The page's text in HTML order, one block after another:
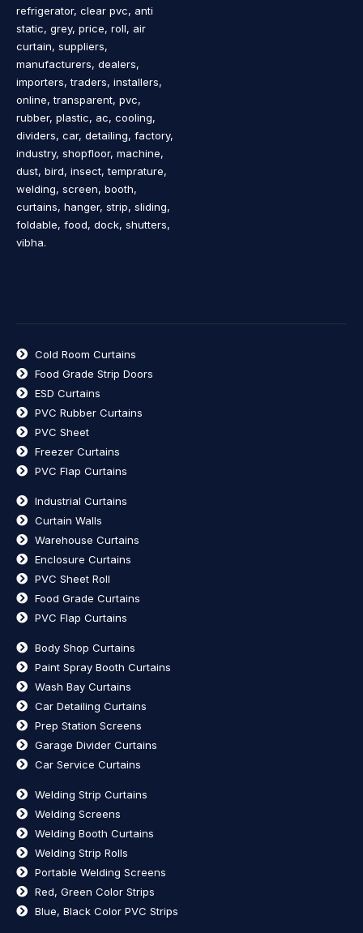
refrigerator, clear pvc, anti
static, grey, price, roll, air
curtain, suppliers,
manufacturers, dealers,
importers, traders, installers,
online, transparent, pvc,
rubber, plastic, ac, cooling,
dividers, car, detailing, factory,
industry, shopfloor, machine,
dust, bird, insect, temprature,
welding, screen, booth,
curtains, hanger, strip, sliding,
foldable, food, dock, shutters,
vibha.
Cold Room Curtains
Food Grade Strip Doors
ESD Curtains
PVC Rubber Curtains
PVC Sheet
Freezer Curtains
PVC Flap Curtains
Industrial Curtains
Curtain Walls
Warehouse Curtains
Enclosure Curtains
PVC Sheet Roll
Food Grade Curtains
PVC Flap Curtains
Body Shop Curtains
Paint Spray Booth Curtains
Wash Bay Curtains
Car Detailing Curtains
Prep Station Screens
Garage Divider Curtains
Car Service Curtains
Welding Strip Curtains
Welding Screens
Welding Booth Curtains
Welding Strip Rolls
Portable Welding Screens
Red, Green Color Strips
Blue, Black Color PVC Strips